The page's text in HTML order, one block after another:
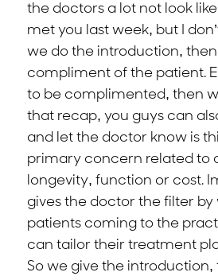
the doctors a lot not look like
met you last week, but I
we do the introduction,
compliment of the patient.
to be complimented, then
that recap, you guys can
and let the doctor know is
primary concern related to
longevity, function or cost.
gives the doctor the filter by
patients coming to the
can tailor their treatment
So we give the